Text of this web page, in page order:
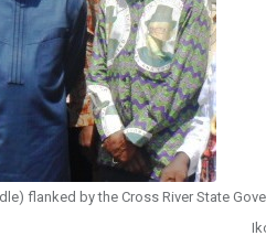
flanked by the Cross River State